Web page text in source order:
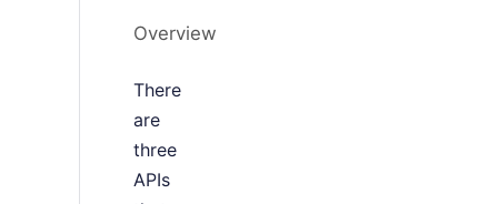
Overview
There
are
three
APIs